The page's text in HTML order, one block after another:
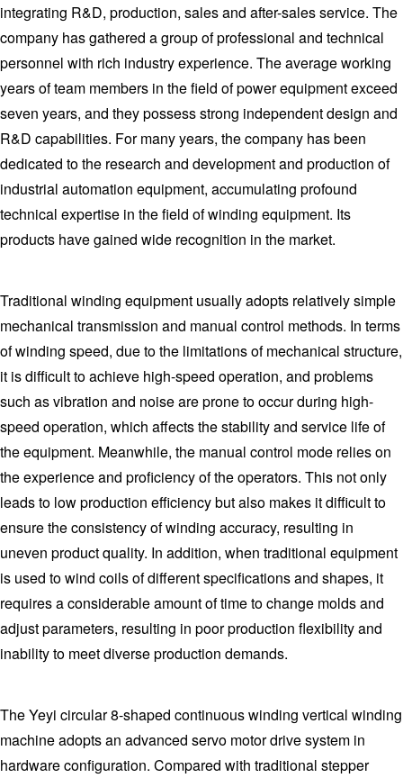
integrating R&D, production, sales and after-sales service. The
company has gathered a group of professional and technical
personnel with rich industry experience. The average working
years of team members in the field of power equipment exceed
seven years, and they possess strong independent design and
R&D capabilities. For many years, the company has been
dedicated to the research and development and production of
industrial automation equipment, accumulating profound
technical expertise in the field of winding equipment. Its
products have gained wide recognition in the market.
Traditional winding equipment usually adopts relatively simple
mechanical transmission and manual control methods. In terms
of winding speed, due to the limitations of mechanical structure,
it is difficult to achieve high-speed operation, and problems
such as vibration and noise are prone to occur during high-
speed operation, which affects the stability and service life of
the equipment. Meanwhile, the manual control mode relies on
the experience and proficiency of the operators. This not only
leads to low production efficiency but also makes it difficult to
ensure the consistency of winding accuracy, resulting in
uneven product quality. In addition, when traditional equipment
is used to wind coils of different specifications and shapes, it
requires a considerable amount of time to change molds and
adjust parameters, resulting in poor production flexibility and
inability to meet diverse production demands.
The Yeyi circular 8-shaped continuous winding vertical winding
machine adopts an advanced servo motor drive system in
hardware configuration. Compared with traditional stepper